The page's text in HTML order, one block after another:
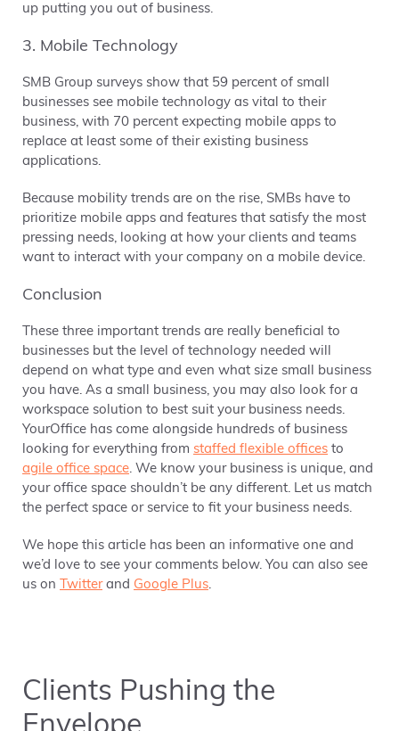
up putting you out of business.
3. Mobile Technology
SMB Group surveys show that 59 percent of small
businesses see mobile technology as vital to their
business, with 70 percent expecting mobile apps to
replace at least some of their existing business
applications.
Because mobility trends are on the rise, SMBs have to
prioritize mobile apps and features that satisfy the most
pressing needs, looking at how your clients and teams
want to interact with your company on a mobile device.
Conclusion
These three important trends are really beneficial to
businesses but the level of technology needed will
depend on what type and even what size small business
you have. As a small business, you may also look for a
workspace solution to best suit your business needs.
YourOffice has come alongside hundreds of business
looking for everything from staffed flexible offices to
agile office space. We know your business is unique, and
your office space shouldn’t be any different. Let us match
the perfect space or service to fit your business needs.
We hope this article has been an informative one and
we’d love to see your comments below. You can also see
us on Twitterand Google Plus.
Clients Pushing the